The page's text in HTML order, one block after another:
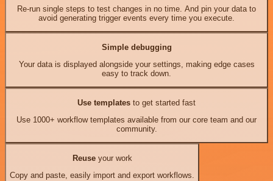
Re-run single steps to test changes in no time. And pin your data to
avoid generating trigger events every time you execute.
Simple debugging
Your data is displayed alongside your settings, making edge cases
easy to track down.
Use templates to get started fast
Use 1000+ workflow templates available from our core team and our
community.
Reuseyour work
Copy and paste, easily import and export workflows.